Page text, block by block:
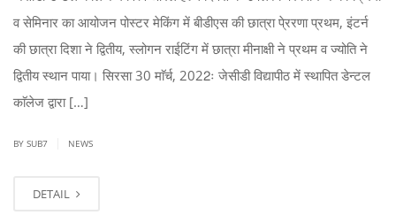
व सेमिनार का आयोजन पोस्टर मेकिंग में बीडीएस की छात्रा पे्ररणा प्रथम, इंटर्न
की छात्रा दिशा ने द्वितीय, स्लोगन राईटिंग में छात्रा मीनाक्षी ने प्रथम व ज्योति ने
द्वितीय स्थान पाया। सिरसा 30 माॅर्च, 2022ः जेसीडी विद्यापीठ में स्थापित डेन्टल
काॅलेज द्वारा […]
BY SUB7 NEWS
DETAIL